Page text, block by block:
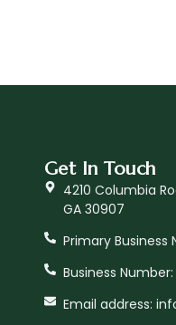
Get In Touch
4210 Columbia
GA 30907
Primary
Business
Email address: